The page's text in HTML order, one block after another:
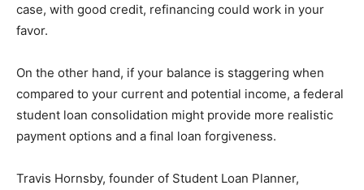
case, with good credit, refinancing could work in your
favor.
On the other hand, if your balance is staggering when
compared to your current and potential income, a federal
student loan consolidation might provide more realistic
payment options and a final loan forgiveness.
Travis Hornsby, founder of Student Loan Planner,